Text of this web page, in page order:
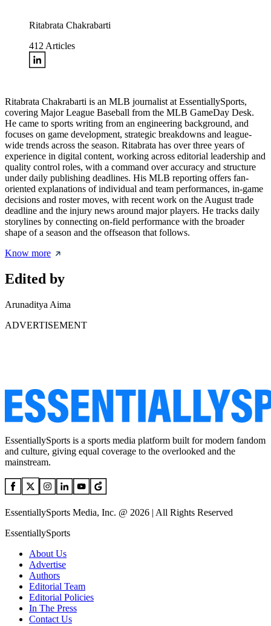
Ritabrata Chakrabarti
412 Articles
Ritabrata Chakrabarti is an MLB journalist at EssentiallySports,
covering Major League Baseball from the MLB GameDay Desk.
He came to sports writing from an engineering background, and
focuses on game development, strategic breakdowns and league-
wide trends across the season. Ritabrata has over three years of
experience in digital content, working across editorial leadership and
quality control roles, with a command over accuracy and structure
under daily publishing deadlines. His MLB reporting offers fan-
oriented explanations of individual and team performances, in-game
decisions and roster moves, with recent work on the August trade
deadline and the injury news around major players. He tracks daily
storylines by connecting on-field performance with the broader
shape of a season and the offseason that follows.
Know more
Edited by
Arunaditya Aima
ADVERTISEMENT
EssentiallySports is a sports media platform built for modern fandom
and culture, giving equal coverage to the overlooked and the
mainstream.
EssentiallySports Media, Inc. @ 2026 | All Rights Reserved
EssentiallySports
About Us
Advertise
Authors
Editorial Team
Editorial Policies
In The Press
Contact Us